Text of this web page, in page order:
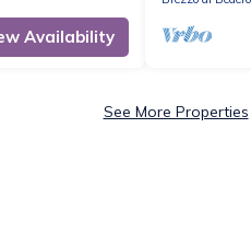
Availability
See More Properties